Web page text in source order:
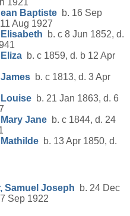
1921
Baptiste b. 16 Sep
Aug 1927
b. c 8 Jun 1852, d.
b. c 1859, d. b 12 Apr
b. c 1813, d. 3 Apr
b. 21 Jan 1863, d. 6
Jane b. c 1844, d. 24
b. 13 Apr 1850, d.
Samuel Joseph b. 24 Dec
Sep 1922